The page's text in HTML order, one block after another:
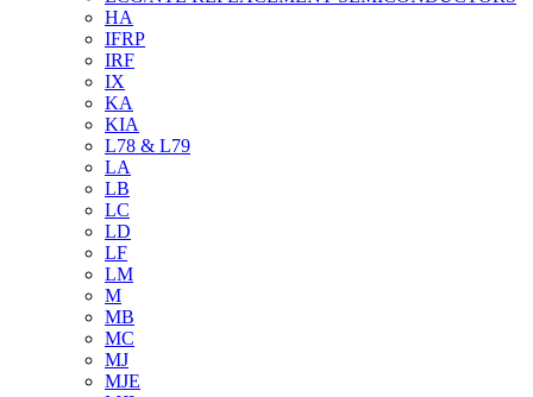
HA
IFRP
IRF
IX
KA
KIA
L78 & L79
LA
LB
LC
LD
LF
LM
M
MB
MC
MJ
MJE